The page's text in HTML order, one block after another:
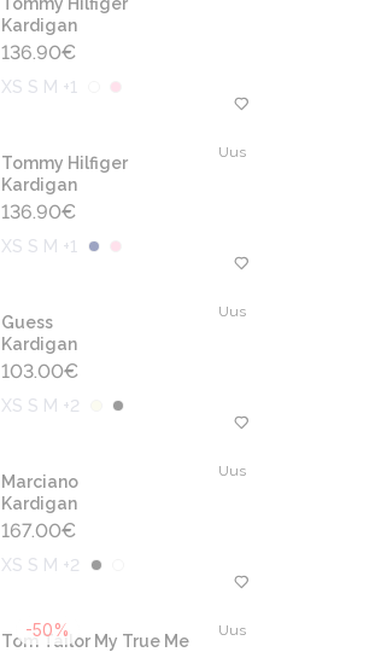
Kardigan
136.90€
XS S M +1
Uus
Tommy Hilfiger
Kardigan
136.90€
XS S M +1
Uus
Guess
Kardigan
103.00€
XS S M +2
Uus
Marciano
Kardigan
167.00€
XS S M +2
-50% Uus
Tom Tailor My True Me